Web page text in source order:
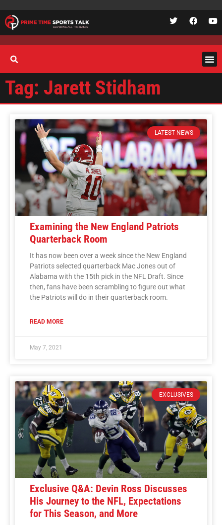
Tag: Jarett Stidham
LATEST NEWS
Examining the New England Patriots
Quarterback Room
It has now been over a week since the New England
Patriots selected quarterback Mac Jones out of
Alabama with the 15th pick in the NFL Draft. Since
then, fans have been scrambling to figure out what
the Patriots will do in their quarterback room.
READ MORE
May 7, 2021
EXCLUSIVES
Exclusive Q&A: Devin Ross Discusses
His Journey to the NFL, Expectations
for This Season, and More